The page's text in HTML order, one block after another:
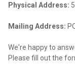
Physical Address:
Mailing Address:
We're happy to
Please fill out the